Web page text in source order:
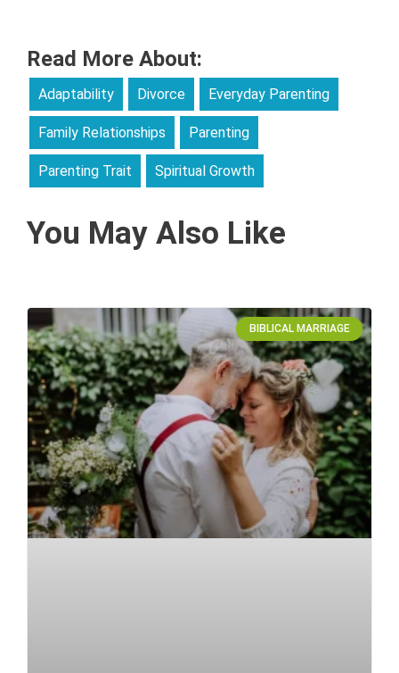
Read More About:
Adaptability Divorce Everyday Parenting
Family Relationships Parenting
Parenting Trait Spiritual Growth
You May Also Like
BIBLICAL MARRIAGE